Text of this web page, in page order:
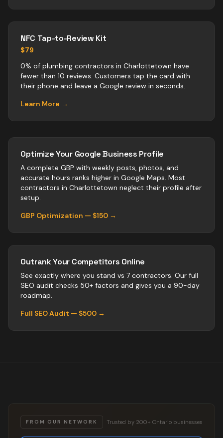
NFC Tap-to-Review Kit
$79
0% of plumbing contractors in Charlottetown have
fewer than 10 reviews. Customers tap the card with
their phone and leave a Google review in seconds.
Learn More →
Optimize Your Google Business Profile
A complete GBP with weekly posts, photos, and
accurate hours ranks higher in Google Maps. Most
contractors in Charlottetown neglect their profile after
setup.
GBP Optimization — $150 →
Outrank Your Competitors Online
See exactly where you stand vs 7 contractors. Our full
SEO audit checks 50+ factors and gives you a 90-day
roadmap.
Full SEO Audit — $500 →
FROM OUR NETWORK Trusted by 200+ Ontario businesses